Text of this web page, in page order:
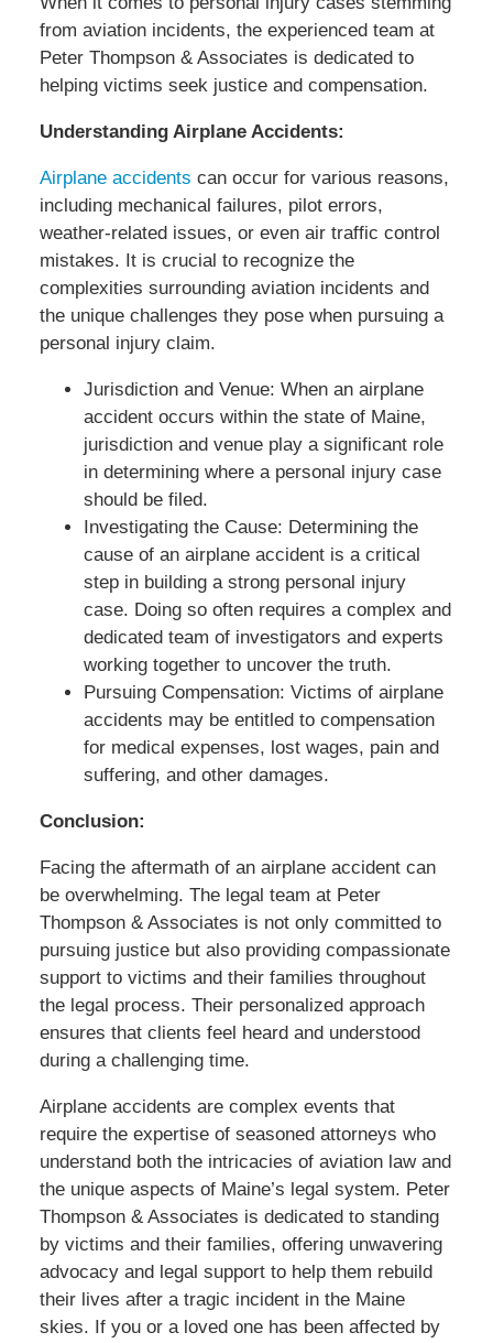
from aviation incidents, the experienced team at
Peter Thompson & Associates is dedicated to
helping victims seek justice and compensation.
Understanding Airplane Accidents:
Airplane accidents can occur for various reasons,
including mechanical failures, pilot errors,
weather-related issues, or even air traffic control
mistakes. It is crucial to recognize the
complexities surrounding aviation incidents and
the unique challenges they pose when pursuing a
personal injury claim.
Jurisdiction and Venue: When an airplane
accident occurs within the state of Maine,
jurisdiction and venue play a significant role
in determining where a personal injury case
should be filed.
Investigating the Cause: Determining the
cause of an airplane accident is a critical
step in building a strong personal injury
case. Doing so often requires a complex and
dedicated team of investigators and experts
working together to uncover the truth.
Pursuing Compensation: Victims of airplane
accidents may be entitled to compensation
for medical expenses, lost wages, pain and
suffering, and other damages.
Conclusion:
Facing the aftermath of an airplane accident can
be overwhelming. The legal team at Peter
Thompson & Associates is not only committed to
pursuing justice but also providing compassionate
support to victims and their families throughout
the legal process. Their personalized approach
ensures that clients feel heard and understood
during a challenging time.
Airplane accidents are complex events that
require the expertise of seasoned attorneys who
understand both the intricacies of aviation law and
the unique aspects of Maine’s legal system. Peter
Thompson & Associates is dedicated to standing
by victims and their families, offering unwavering
advocacy and legal support to help them rebuild
their lives after a tragic incident in the Maine
skies. If you or a loved one has been affected by